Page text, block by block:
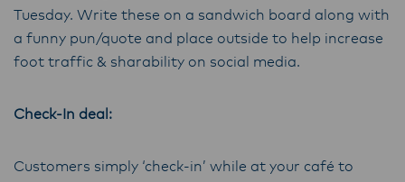
Tuesday. Write these on a sandwich board along with
a funny pun/quote and place outside to help increase
foot traffic & sharability on social media.
Check-In deal:
Customers simply ‘check-in’ while at your café to